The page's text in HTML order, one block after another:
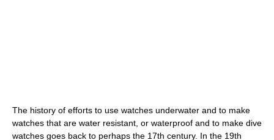
The history of efforts to use watches underwater and to make
watches that are water resistant, or waterproof and to make dive
watches goes back to perhaps the 17th century. In the 19th